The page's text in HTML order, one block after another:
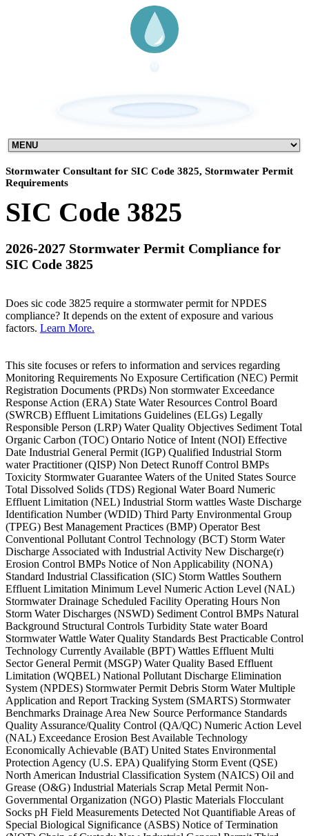
Stormwater Consultant for SIC Code 3825, Stormwater Permit
Requirements
SIC Code 3825
2026-2027 Stormwater Permit Compliance for
SIC Code 3825
Does sic code 3825 require a stormwater permit for NPDES
compliance? It depends on the extent of exposure and various
factors. Learn More.
This site focuses or refers to information and services regarding
Monitoring Requirements No Exposure Certification (NEC) Permit
Registration Documents (PRDs) Non stormwater Exceedance
Response Action (ERA) State Water Resources Control Board
(SWRCB) Effluent Limitations Guidelines (ELGs) Legally
Responsible Person (LRP) Water Quality Objectives Sediment Total
Organic Carbon (TOC) Ontario Notice of Intent (NOI) Effective
Date Industrial General Permit (IGP) Qualified Industrial Storm
water Practitioner (QISP) Non Detect Runoff Control BMPs
Toxicity Stormwater Guarantee Waters of the United States Source
Total Dissolved Solids (TDS) Regional Water Board Numeric
Effluent Limitation (NEL) Industrial Storm wattles Waste Discharge
Identification Number (WDID) Third Party Environmental Group
(TPEG) Best Management Practices (BMP) Operator Best
Conventional Pollutant Control Technology (BCT) Storm Water
Discharge Associated with Industrial Activity New Discharge(r)
Erosion Control BMPs Notice of Non Applicability (NONA)
Standard Industrial Classification (SIC) Storm Wattles Southern
Effluent Limitation Minimum Level Numeric Action Level (NAL)
Stormwater Drainage Scheduled Facility Operating Hours Non
Storm Water Discharges (NSWD) Sediment Control BMPs Natural
Background Structural Controls Turbidity State water Board
Stormwater Wattle Water Quality Standards Best Practicable Control
Technology Currently Available (BPT) Wattles Effluent Multi
Sector General Permit (MSGP) Water Quality Based Effluent
Limitation (WQBEL) National Pollutant Discharge Elimination
System (NPDES) Stormwater Permit Debris Storm Water Multiple
Application and Report Tracking System (SMARTS) Stormwater
Benchmarks Drainage Area New Source Performance Standards
Quality Assurance/Quality Control (QA/QC) Numeric Action Level
(NAL) Exceedance Erosion Best Available Technology
Economically Achievable (BAT) United States Environmental
Protection Agency (U.S. EPA) Qualifying Storm Event (QSE)
North American Industrial Classification System (NAICS) Oil and
Grease (O&G) Industrial Materials Scrap Metal Permit Non-
Governmental Organization (NGO) Plastic Materials Flocculant
Socks pH Field Measurements Detected Not Quantifiable Areas of
Special Biological Significance (ASBS) Notice of Termination